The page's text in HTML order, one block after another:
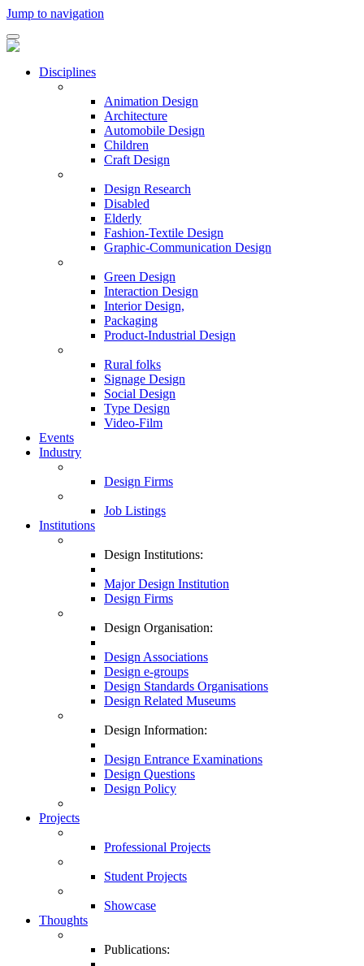
Jump to navigation
Disciplines
Animation Design
Architecture
Automobile Design
Children
Craft Design
Design Research
Disabled
Elderly
Fashion-Textile Design
Graphic-Communication Design
Green Design
Interaction Design
Interior Design,
Packaging
Product-Industrial Design
Rural folks
Signage Design
Social Design
Type Design
Video-Film
Events
Industry
Design Firms
Job Listings
Institutions
Design Institutions:
Major Design Institution
Design Firms
Design Organisation:
Design Associations
Design e-groups
Design Standards Organisations
Design Related Museums
Design Information:
Design Entrance Examinations
Design Questions
Design Policy
Projects
Professional Projects
Student Projects
Showcase
Thoughts
Publications: